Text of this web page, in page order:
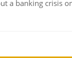
a banking crisis